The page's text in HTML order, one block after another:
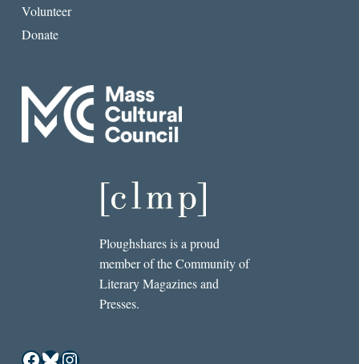
Volunteer
Donate
Ploughshares is a proud
member of the Community of
Literary Magazines and
Presses.